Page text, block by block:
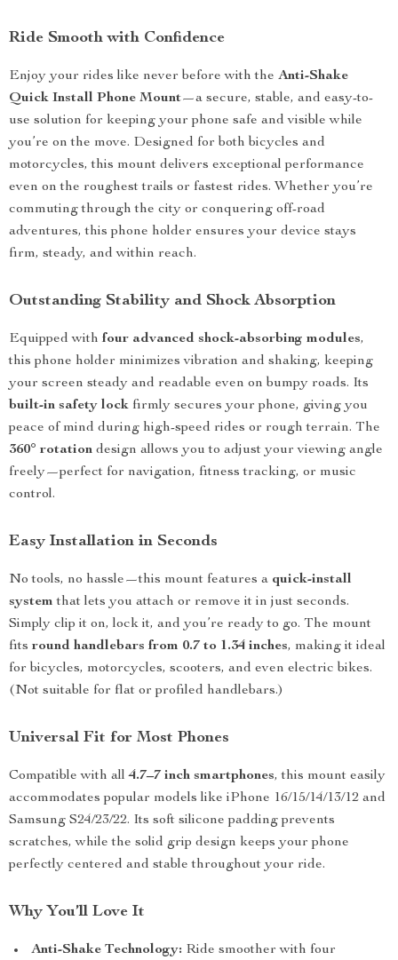
Ride Smooth with Confidence
Enjoy your rides like never before with the Anti-Shake
Quick Install Phone Mount—a secure, stable, and easy-to-
use solution for keeping your phone safe and visible while
you’re on the move. Designed for both bicycles and
motorcycles, this mount delivers exceptional performance
even on the roughest trails or fastest rides. Whether you’re
commuting through the city or conquering off-road
adventures, this phone holder ensures your device stays
firm, steady, and within reach.
Outstanding Stability and Shock Absorption
Equipped withfour advanced shock-absorbing modules,
this phone holder minimizes vibration and shaking, keeping
your screen steady and readable even on bumpy roads. Its
built-in safety lock firmly secures your phone, giving you
peace of mind during high-speed rides or rough terrain. The
360° rotation design allows you to adjust your viewing angle
freely—perfect for navigation, fitness tracking, or music
control.
Easy Installation in Seconds
No tools, no hassle—this mount features a quick-install
system that lets you attach or remove it in just seconds.
Simply clip it on, lock it, and you’re ready to go. The mount
fits round handlebars from 0.7 to 1.34 inches, making it ideal
for bicycles, motorcycles, scooters, and even electric bikes.
(Not suitable for flat or profiled handlebars.)
Universal Fit for Most Phones
Compatible with all4.7–7 inch smartphones, this mount easily
accommodates popular models like iPhone 16/15/14/13/12 and
Samsung S24/23/22. Its soft silicone padding prevents
scratches, while the solid grip design keeps your phone
perfectly centered and stable throughout your ride.
Why You’ll Love It
Anti-Shake Technology: Ride smoother with four